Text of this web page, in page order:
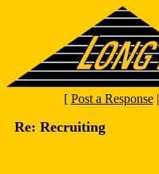
[ Post a Response|
Re: Recruiting